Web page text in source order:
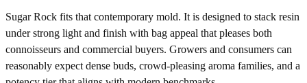
Sugar Rock fits that contemporary mold. It is designed to stack resin
under strong light and finish with bag appeal that pleases both
connoisseurs and commercial buyers. Growers and consumers can
reasonably expect dense buds, crowd-pleasing aroma families, and a